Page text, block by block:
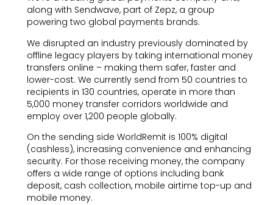
along with Sendwave, part of Zepz, a group
powering two global payments brands.
We disrupted an industry previously dominated by
offline legacy players by taking international money
transfers online – making them safer, faster and
lower-cost. We currently send from 50 countries to
recipients in 130 countries, operate in more than
5,000 money transfer corridors worldwide and
employ over 1,200 people globally.
On the sending side WorldRemit is 100% digital
(cashless), increasing convenience and enhancing
security. For those receiving money, the company
offers a wide range of options including bank
deposit, cash collection, mobile airtime top-up and
mobile money.